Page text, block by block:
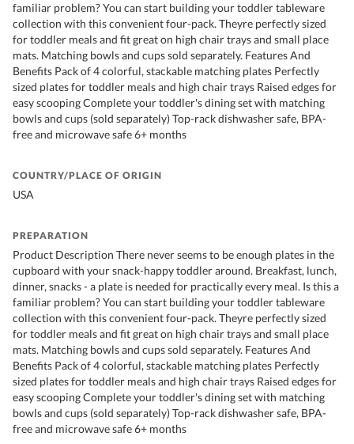
familiar problem? You can start building your toddler tableware
collection with this convenient four-pack. Theyre perfectly sized
for toddler meals and fit great on high chair trays and small place
mats. Matching bowls and cups sold separately. Features And
Benefits Pack of 4 colorful, stackable matching plates Perfectly
sized plates for toddler meals and high chair trays Raised edges for
easy scooping Complete your toddler's dining set with matching
bowls and cups (sold separately) Top-rack dishwasher safe, BPA-
free and microwave safe 6+ months
COUNTRY/PLACE OF ORIGIN
USA
PREPARATION
Product Description There never seems to be enough plates in the
cupboard with your snack-happy toddler around. Breakfast, lunch,
dinner, snacks - a plate is needed for practically every meal. Is this a
familiar problem? You can start building your toddler tableware
collection with this convenient four-pack. Theyre perfectly sized
for toddler meals and fit great on high chair trays and small place
mats. Matching bowls and cups sold separately. Features And
Benefits Pack of 4 colorful, stackable matching plates Perfectly
sized plates for toddler meals and high chair trays Raised edges for
easy scooping Complete your toddler's dining set with matching
bowls and cups (sold separately) Top-rack dishwasher safe, BPA-
free and microwave safe 6+ months